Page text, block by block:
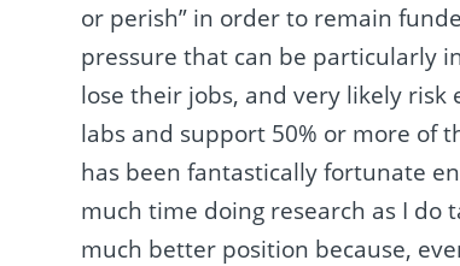
or perish” in order to remain
pressure that can be particularly
lose their jobs, and very likely
labs and support 50% or more of
has been fantastically fortunate
much time doing research as I do
much better position because,